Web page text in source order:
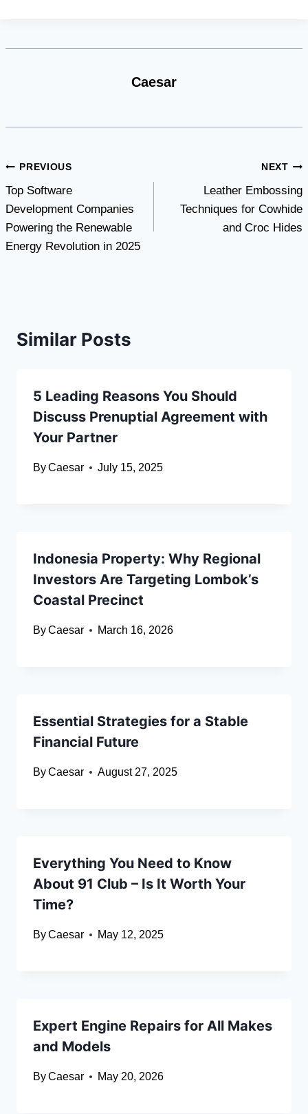
Caesar
Post
navigation
PREVIOUS
Top Software
Development Companies
Powering the Renewable
Energy Revolution in 2025
NEXT
Leather Embossing
Techniques for Cowhide
and Croc Hides
Similar Posts
5 Leading Reasons You Should
Discuss Prenuptial Agreement with
Your Partner
ByCaesar July 15, 2025
Indonesia Property: Why Regional
Investors Are Targeting Lombok’s
Coastal Precinct
ByCaesar March 16, 2026
Essential Strategies for a Stable
Financial Future
ByCaesar August 27, 2025
Everything You Need to Know
About 91 Club – Is It Worth Your
Time?
ByCaesar May 12, 2025
Expert Engine Repairs for All Makes
and Models
ByCaesar May 20, 2026